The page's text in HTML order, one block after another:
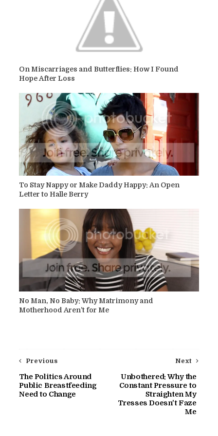
On Miscarriages and Butterflies: How I Found
Hope After Loss
To Stay Nappy or Make Daddy Happy: An Open
Letter to Halle Berry
No Man, No Baby: Why Matrimony and
Motherhood Aren’t for Me
Next
Unbothered: Why the
Constant Pressure to
Straighten My
Tresses Doesn't Faze
Me
Previous
The Politics Around
Public Breastfeeding
Need to Change